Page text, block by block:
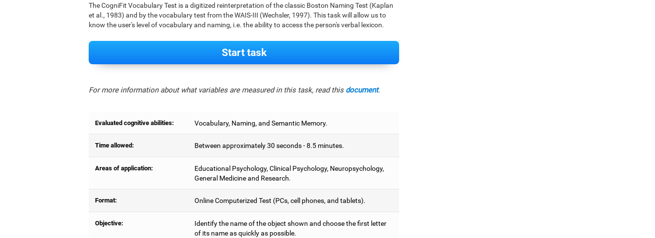
The CogniFit Vocabulary Test is a digitized reinterpretation of the classic Boston Naming Test (Kaplan
et al., 1983) and by the vocabulary test from the WAIS-III (Wechsler, 1997). This task will allow us to
know the user's level of vocabulary and naming, i.e. the ability to access the person's verbal lexicon.
Start task
For more information about what variables are measured in this task, read this document.
Evaluated cognitive abilities: Vocabulary, Naming, and Semantic Memory.
Time allowed: Between approximately 30 seconds - 8.5 minutes.
Areas of application:
Educational Psychology, Clinical Psychology, Neuropsychology,
General Medicine and Research.
Format: Online Computerized Test (PCs, cell phones, and tablets).
Objective:
Identify the name of the object shown and choose the first letter
of its name as quickly as possible.